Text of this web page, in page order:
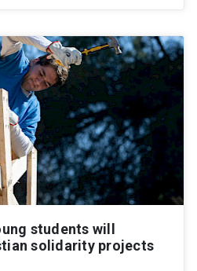
students will
solidarity projects